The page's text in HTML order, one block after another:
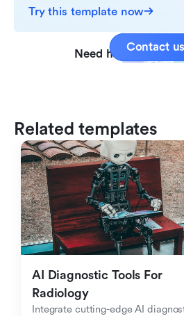
Try this template now
Need help with this
Contact us
Related templates
AI Diagnostic Tools For
Radiology
Integrate cutting-edge AI